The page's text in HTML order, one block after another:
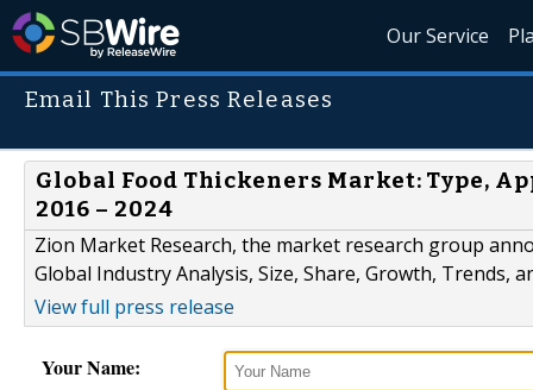
Our Service
Email This Press Releases
Global Food Thickeners Market: Type,
2016 – 2024
Zion Market Research, the market research group
Global Industry Analysis, Size, Share, Growth, Trends,
View full press release
Your Name: